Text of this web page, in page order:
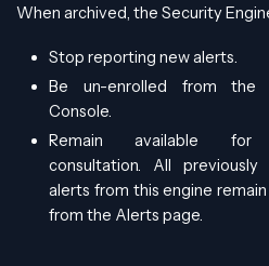
When archived, the Security
Stop reporting new alerts.
Be un-enrolled from the
Console.
Remain available for
consultation. All previously
alerts from this engine
from the Alerts page.